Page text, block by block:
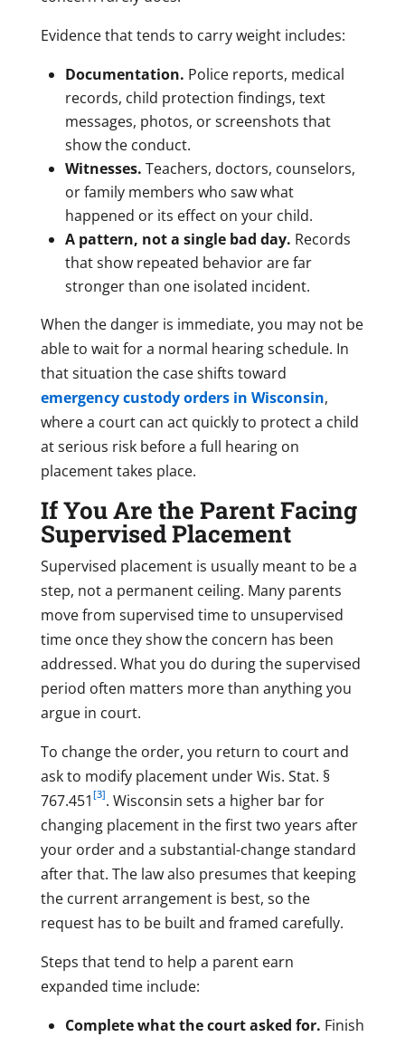
Evidence that tends to carry weight includes:
Documentation. Police reports, medical
records, child protection findings, text
messages, photos, or screenshots that
show the conduct.
Witnesses. Teachers, doctors, counselors,
or family members who saw what
happened or its effect on your child.
A pattern, not a single bad day. Records
that show repeated behavior are far
stronger than one isolated incident.
When the danger is immediate, you may not be
able to wait for a normal hearing schedule. In
that situation the case shifts toward
emergency custody orders in Wisconsin,
where a court can act quickly to protect a child
at serious risk before a full hearing on
placement takes place.
If You Are the Parent Facing
Supervised Placement
Supervised placement is usually meant to be a
step, not a permanent ceiling. Many parents
move from supervised time to unsupervised
time once they show the concern has been
addressed. What you do during the supervised
period often matters more than anything you
argue in court.
To change the order, you return to court and
ask to modify placement under Wis. Stat. §
767.451 [3]. Wisconsin sets a higher bar for
changing placement in the first two years after
your order and a substantial-change standard
after that. The law also presumes that keeping
the current arrangement is best, so the
request has to be built and framed carefully.
Steps that tend to help a parent earn
expanded time include:
Complete what the court asked for. Finish